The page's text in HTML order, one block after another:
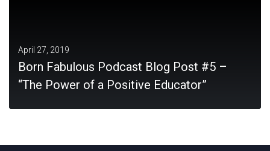
April 27, 2019
Born Fabulous Podcast Blog Post #5 –
“The Power of a Positive Educator”